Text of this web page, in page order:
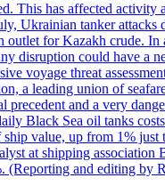
This has affected
Ukrainian tanker
for Kazakh crude.
disruption could have a
voyage threat
a leading union of
precedent and a very
Black Sea oil tanks
value, up from 1%
at shipping
and editing